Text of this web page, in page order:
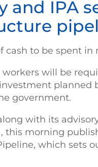
and IPA
cash to be spent
will be
planned
government.
with its
this morning
which sets